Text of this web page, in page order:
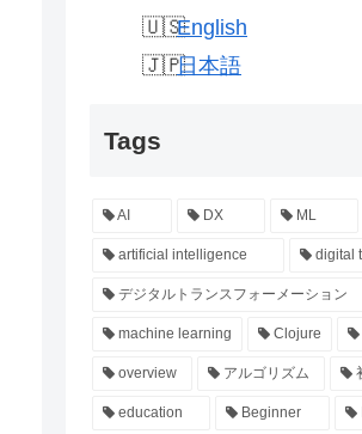
English
日本語
Tags
AI DX ML
artificial intelligence digital
デジタルトランスフォーメーション
machine learning Clojure
overview アルゴリズム
education Beginner